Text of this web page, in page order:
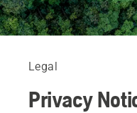
Legal
Privacy